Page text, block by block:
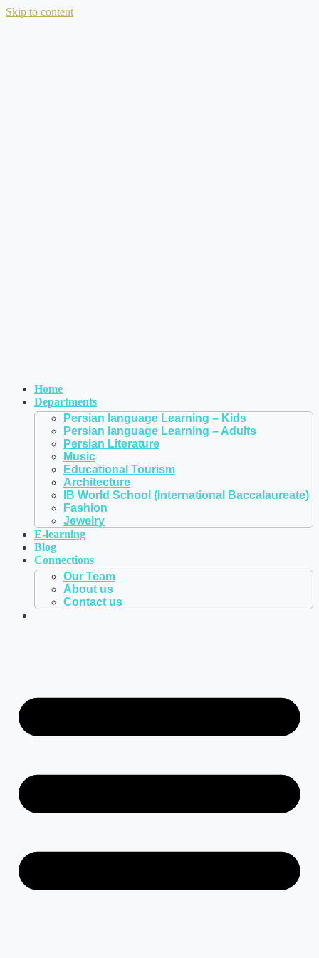
Skip to content
Home
Departments
Persian language Learning – Kids
Persian language Learning – Adults
Persian Literature
Music
Educational Tourism
Architecture
IB World School (International Baccalaureate)
Fashion
Jewelry
E-learning
Blog
Connections
Our Team
About us
Contact us